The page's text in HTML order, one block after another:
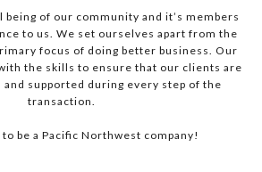
being of our community and it’s members
to us. We set ourselves apart from the
focus of doing better business. Our
the skills to ensure that our clients are
supported during every step of the
transaction.
be a Pacific Northwest company!